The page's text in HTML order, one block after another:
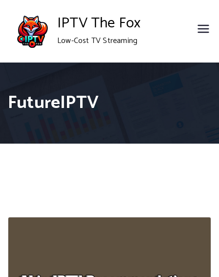
content
IPTV The Fox
Low-Cost TV Streaming
FutureIPTV